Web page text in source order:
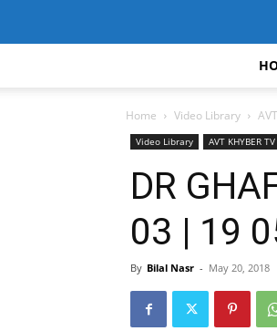
Home Video Library
Video Library AVT KHYBER
DR
03 | 19
By Bilal Nasr - May 20, 2018